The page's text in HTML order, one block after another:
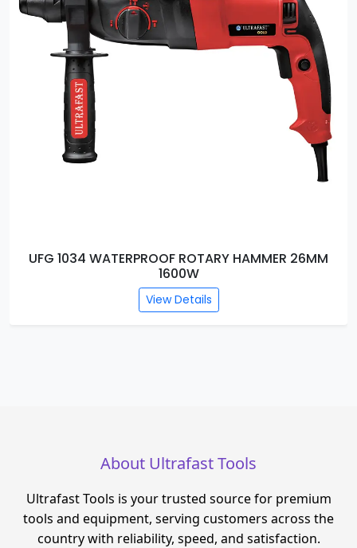
26MM
UFG 1033 WATERPROOF DEMOLITION
BREAKER DB13-2500W
About Ultrafast Tools
Ultrafast Tools is your trusted source for premium
tools and equipment, serving customers across the
country with reliability, speed, and satisfaction.